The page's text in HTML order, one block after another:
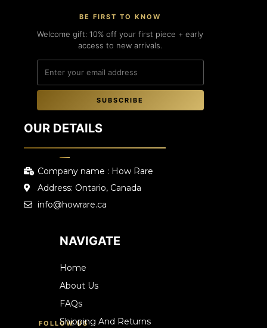
BE FIRST TO KNOW
Welcome gift: 10% off your first piece + early
access to new arrivals.
SUBSCRIBE
OUR DETAILS
Company name : How Rare
Address: Ontario, Canada
info@howrare.ca
NAVIGATE
Home
About Us
FAQs
Shipping And Returns
FOLLOW US